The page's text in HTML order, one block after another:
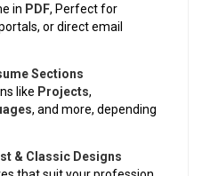
in PDF, Perfect for
or direct email
Sections
like Projects,
, and more, depending
& Classic Designs